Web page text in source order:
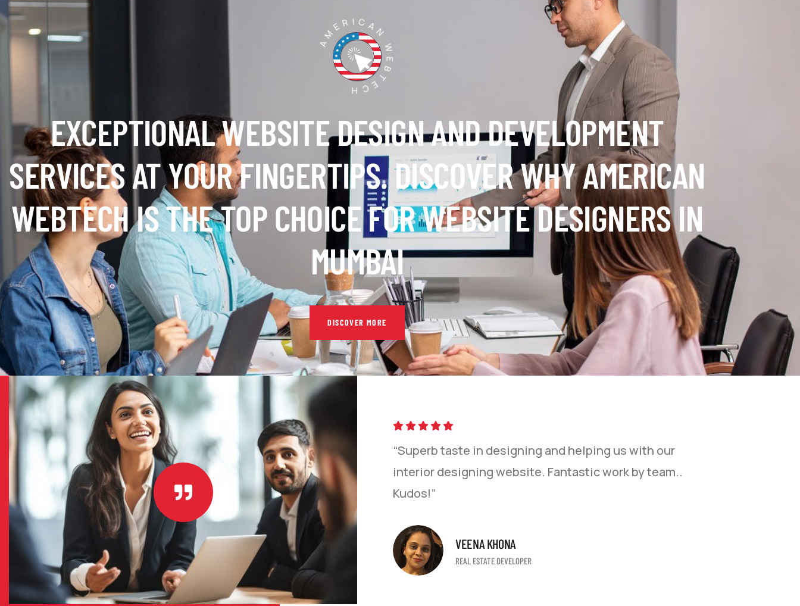
AMERICAN WEBTECH
EXCEPTIONAL WEBSITE DESIGN AND DEVELOPMENT
SERVICES AT YOUR FINGERTIPS. DISCOVER WHY AMERICAN
WEBTECH IS THE TOP CHOICE FOR WEBSITE DESIGNERS IN
MUMBAI
DISCOVER MORE
–
do
your
“I couldn’t be happier with my choice of using their
services for my new website. Their team was easy to
work with and helped me make a terrific website in a
short amount of time. Thanks again guys for all your
hard work I will recommend you to all my friends!”
GREG EDISON
CEO - VIRTUALROAD.ORG
“Superb taste in designing and helping us with our
interior designing website. Fantastic work by team..
Kudos!”
VEENA KHONA
REAL ESTATE DEVELOPER